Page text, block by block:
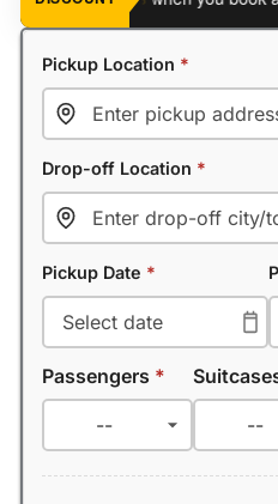
Pickup Location *
Drop-off Location *
Pickup Date *
Passengers *